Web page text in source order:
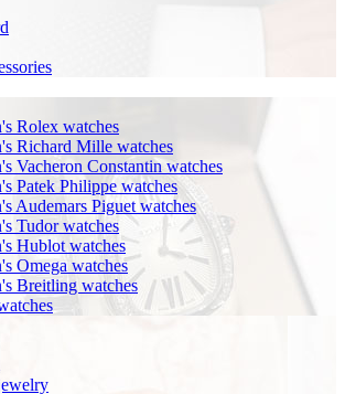
Rolex watches
Richard Mille watches
Vacheron Constantin watches
Patek Philippe watches
Audemars Piguet watches
Tudor watches
Hublot watches
Omega watches
Breitling watches